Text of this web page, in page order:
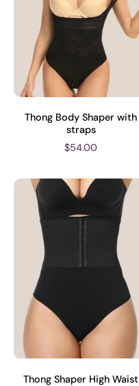
Thong Body Shaper with
straps
$54.00
Thong Shaper High Waist